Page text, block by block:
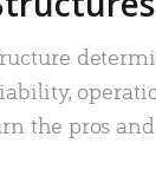
the pros and